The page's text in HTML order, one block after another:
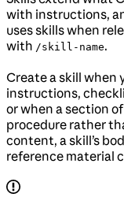
with instructions,
uses skills when
with /skill-name.
Create a skill when
instructions,
or when a section
procedure rather
content, a skill’s
reference material